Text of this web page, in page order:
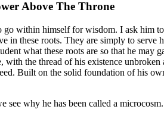
Above The Throne
go within himself for wisdom. I ask him
in these roots. They are simply to serve
what these roots are so that he
the thread of his existence
Built on the solid foundation of his
see why he has been called a